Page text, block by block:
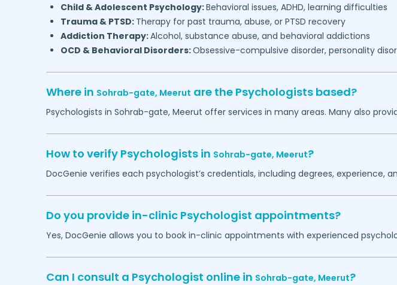
Child & Adolescent Psychology:Behavioral issues, ADHD, learning difficulties
Trauma & PTSD: Therapy for past trauma, abuse, or PTSD recovery
Addiction Therapy:Alcohol, substance abuse, and behavioral addictions
OCD & Behavioral Disorders:Obsessive-compulsive disorder, personality
Where in Sohrab-gate, Meerut are the Psychologists based?
Psychologists in Sohrab-gate, Meerut offer services in many areas. Many also
How to verify Psychologists in Sohrab-gate, Meerut?
DocGenie verifies each psychologist’s credentials, including degrees, experience,
Do you provide in-clinic Psychologist appointments?
Yes, DocGenie allows you to book in-clinic appointments with experienced
Can I consult a Psychologist online in Sohrab-gate, Meerut?